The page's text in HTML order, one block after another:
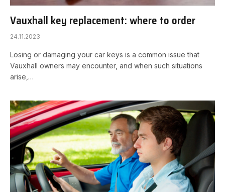
Vauxhall key replacement: where to order
24.11.2023
Losing or damaging your car keys is a common issue that
Vauxhall owners may encounter, and when such situations
arise,…